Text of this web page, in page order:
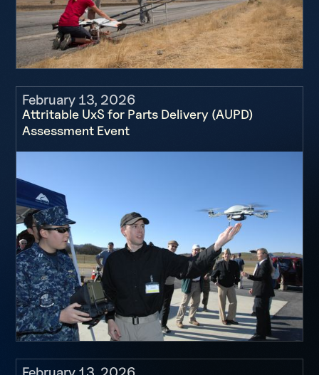
February 13, 2026
Attritable UxS for Parts Delivery (AUPD)
Assessment Event